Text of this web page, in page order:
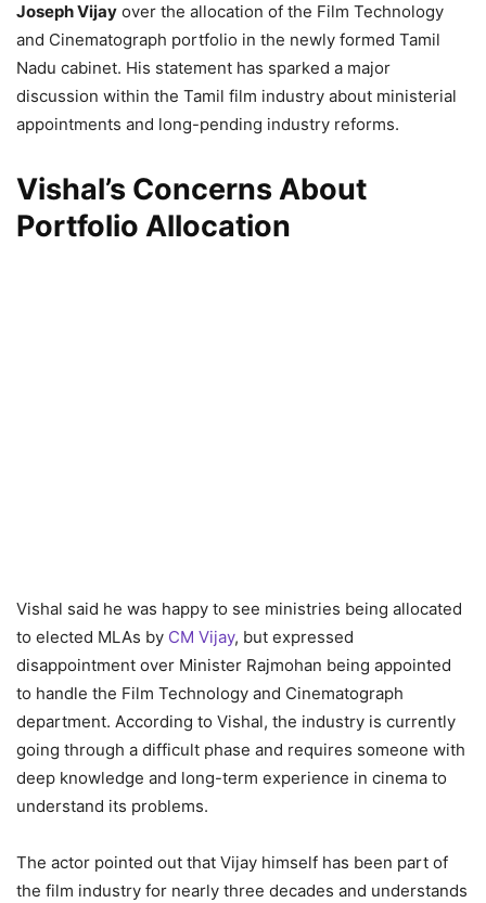
Joseph Vijay over the allocation of the Film Technology
and Cinematograph portfolio in the newly formed Tamil
Nadu cabinet. His statement has sparked a major
discussion within the Tamil film industry about ministerial
appointments and long-pending industry reforms.
Vishal’s Concerns About
Portfolio Allocation
Vishal said he was happy to see ministries being allocated
to elected MLAs by CM Vijay, but expressed
disappointment over Minister Rajmohan being appointed
to handle the Film Technology and Cinematograph
department. According to Vishal, the industry is currently
going through a difficult phase and requires someone with
deep knowledge and long-term experience in cinema to
understand its problems.
The actor pointed out that Vijay himself has been part of
the film industry for nearly three decades and understands